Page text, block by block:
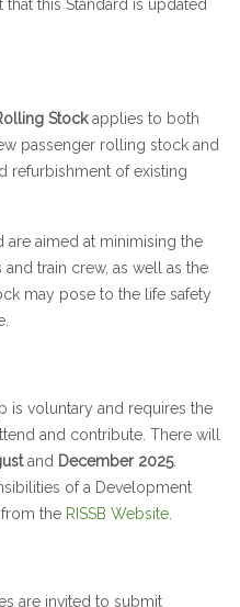
this Standard is updated
Stockapplies to both
passenger rolling stock and
refurbishment of existing
are aimed at minimising the
train crew, as well as the
may pose to the life safety
is voluntary and requires the
and contribute. There will
and December 2025.
of a Development
the RISSB Website
are invited to submit